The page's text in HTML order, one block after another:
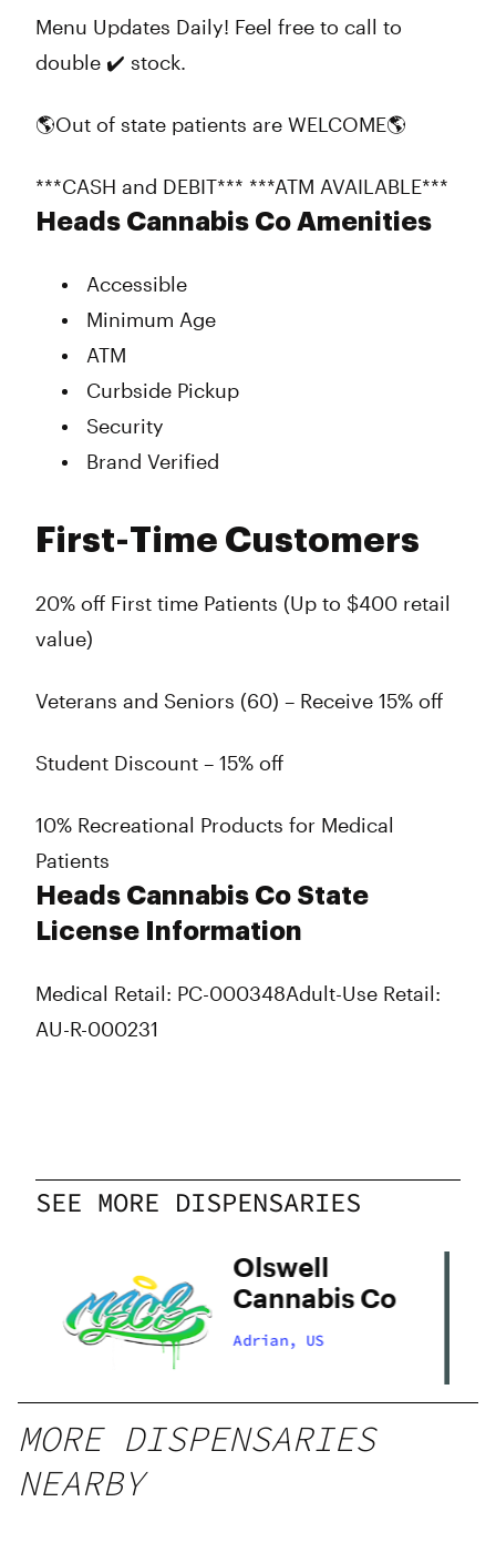
Menu Updates Daily! Feel free to call to
double ✔️ stock.
🌎Out of state patients are WELCOME🌎
***CASH and DEBIT*** ***ATM AVAILABLE***
Heads Cannabis Co Amenities
Accessible
Minimum Age
ATM
Curbside Pickup
Security
Brand Verified
First-Time Customers
20% off First time Patients (Up to $400 retail
value)
Veterans and Seniors (60) – Receive 15% off
Student Discount – 15% off
10% Recreational Products for Medical
Patients
Heads Cannabis Co State
License Information
Medical Retail: PC-000348Adult-Use Retail:
AU-R-000231
SEE MORE DISPENSARIES
Olswell
Cannabis Co
Adrian, US
MORE DISPENSARIES
NEARBY